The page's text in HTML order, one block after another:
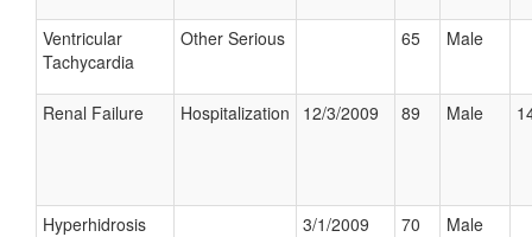
Ventricular
Tachycardia
Other Serious 65 Male
Renal Failure Hospitalization 12/3/2009 89 Male
Hyperhidrosis 3/1/2009 70 Male